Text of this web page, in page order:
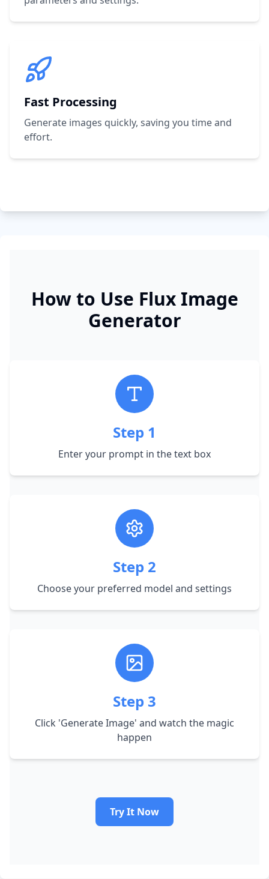
Fast Processing
Generate images quickly, saving you time and
effort.
How to Use Flux Image
Generator
Step 1
Enter your prompt in the text box
Step 2
Choose your preferred model and settings
Step 3
Click 'Generate Image' and watch the magic
happen
Try It Now